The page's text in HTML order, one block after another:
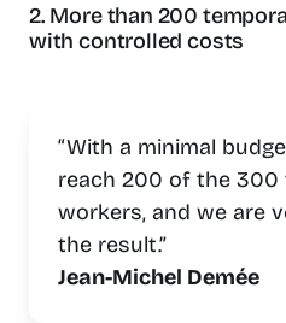
2. More than 200
with controlled costs
“With a minimal
reach 200 of the 300
workers, and we are
the result.”
Jean-Michel Demée